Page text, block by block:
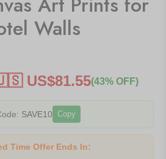
Walls
US$81.55(43% OFF)
SAVE10 Copy
Time Offer Ends In: